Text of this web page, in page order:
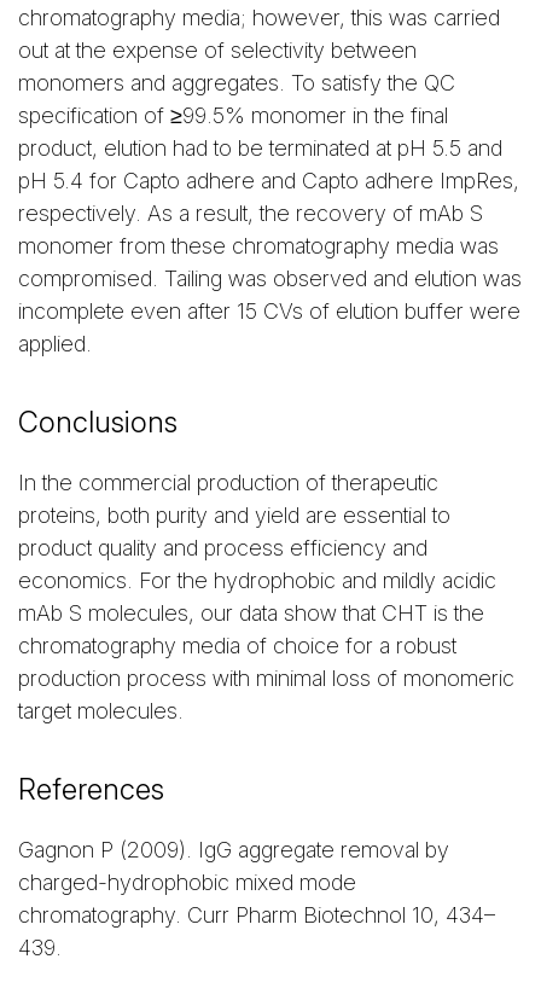
chromatography media; however, this was carried
out at the expense of selectivity between
monomers and aggregates. To satisfy the QC
specification of ≥99.5% monomer in the final
product, elution had to be terminated at pH 5.5 and
pH 5.4 for Capto adhere and Capto adhere ImpRes,
respectively. As a result, the recovery of mAb S
monomer from these chromatography media was
compromised. Tailing was observed and elution was
incomplete even after 15 CVs of elution buffer were
applied.
Conclusions
In the commercial production of therapeutic
proteins, both purity and yield are essential to
product quality and process efficiency and
economics. For the hydrophobic and mildly acidic
mAb S molecules, our data show that CHT is the
chromatography media of choice for a robust
production process with minimal loss of monomeric
target molecules.
References
Gagnon P (2009). IgG aggregate removal by
charged-hydrophobic mixed mode
chromatography. Curr Pharm Biotechnol 10, 434–
439.